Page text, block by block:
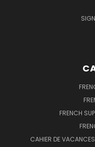
FRENCH
CAHIER DE